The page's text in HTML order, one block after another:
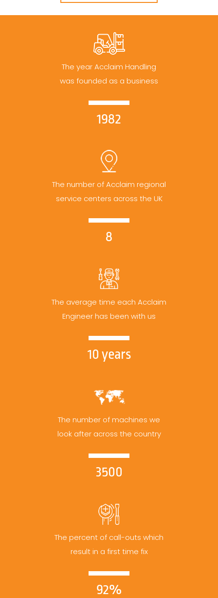
The year Acclaim Handling
was founded as a business
1982
The number of Acclaim regional
service centers across the UK
8
The average time each Acclaim
Engineer has been with us
10 years
The number of machines we
look after across the country
3500
The percent of call-outs which
result in a first time fix
92%